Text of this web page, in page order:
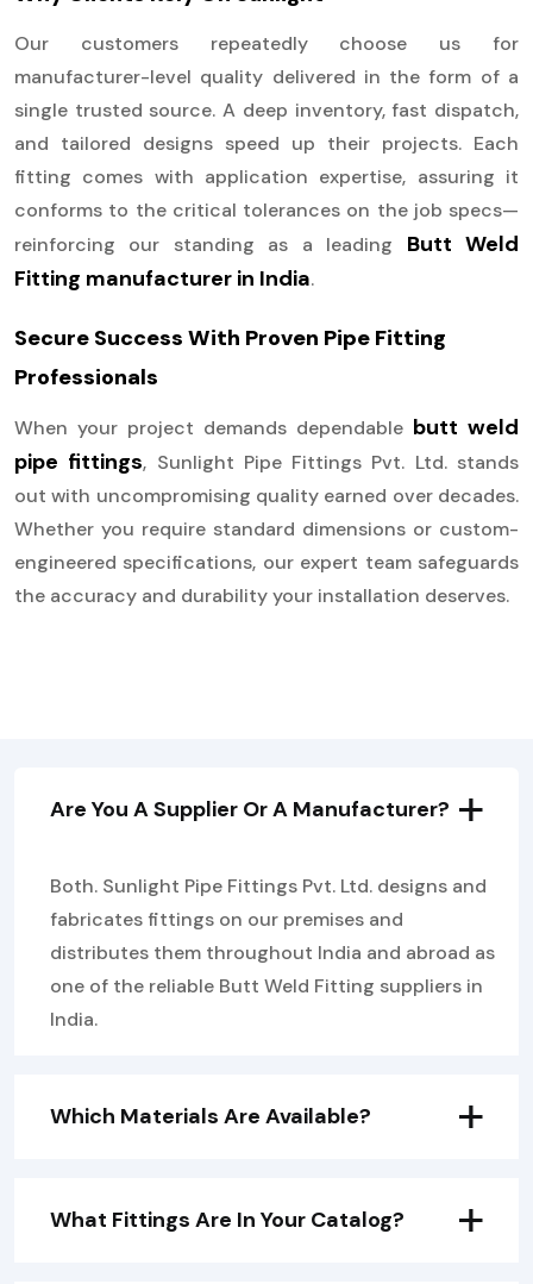
Our customers repeatedly choose us for
manufacturer-level quality delivered in the form of a
single trusted source. A deep inventory, fast dispatch,
and tailored designs speed up their projects. Each
fitting comes with application expertise, assuring it
conforms to the critical tolerances on the job specs—
reinforcing our standing as a leading Butt Weld
Fitting manufacturer in India.
Secure Success With Proven Pipe Fitting
Professionals
When your project demands dependable butt weld
pipe fittings, Sunlight Pipe Fittings Pvt. Ltd. stands
out with uncompromising quality earned over decades.
Whether you require standard dimensions or custom-
engineered specifications, our expert team safeguards
the accuracy and durability your installation deserves.
Are You A Supplier Or A Manufacturer?
Both. Sunlight Pipe Fittings Pvt. Ltd. designs and
fabricates fittings on our premises and
distributes them throughout India and abroad as
one of the reliable Butt Weld Fitting suppliers in
India.
Which Materials Are Available?
What Fittings Are In Your Catalog?